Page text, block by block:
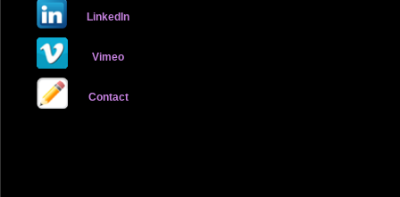
LinkedIn
Vimeo
Contact